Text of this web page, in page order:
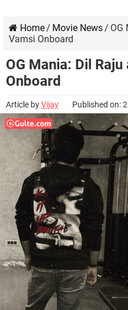
Home/ Movie News/ OG
Vamsi Onboard
OG Mania: Dil
Onboard
Article byVijay Published on: